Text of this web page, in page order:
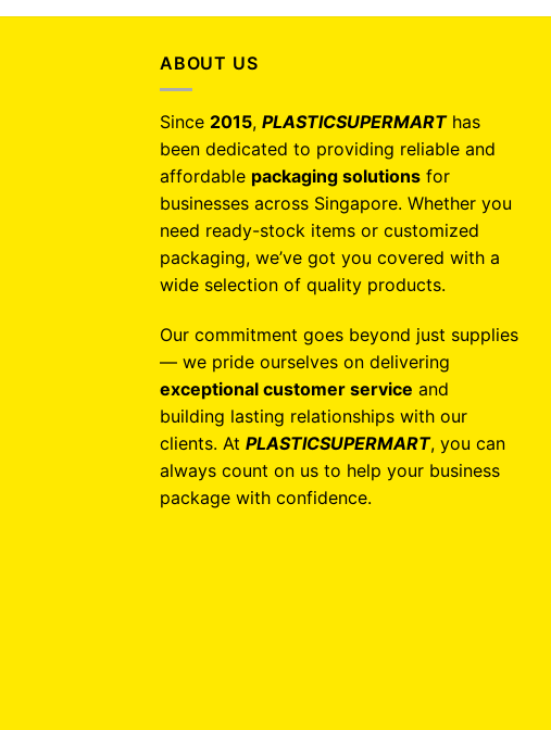
ABOUT US
Since 2015, PLASTICSUPERMARThas
been dedicated to providing reliable and
affordable packaging solutions for
businesses across Singapore. Whether you
need ready-stock items or customized
packaging, we’ve got you covered with a
wide selection of quality products.
Our commitment goes beyond just supplies
— we pride ourselves on delivering
exceptional customer service and
building lasting relationships with our
clients. At PLASTICSUPERMART, you can
always count on us to help your business
package with confidence.